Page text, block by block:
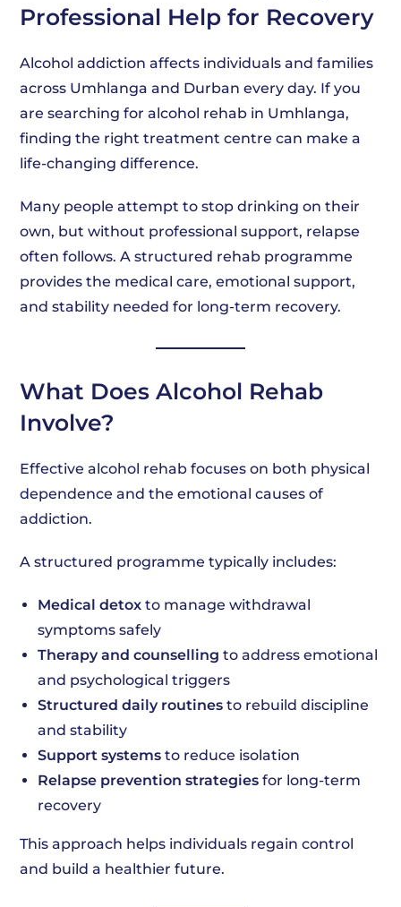
Professional Help for Recovery
Alcohol addiction affects individuals and families
across Umhlanga and Durban every day. If you
are searching for alcohol rehab in Umhlanga,
finding the right treatment centre can make a
life-changing difference.
Many people attempt to stop drinking on their
own, but without professional support, relapse
often follows. A structured rehab programme
provides the medical care, emotional support,
and stability needed for long-term recovery.
What Does Alcohol Rehab
Involve?
Effective alcohol rehab focuses on both physical
dependence and the emotional causes of
addiction.
A structured programme typically includes:
Medical detox to manage withdrawal
symptoms safely
Therapy and counselling to address emotional
and psychological triggers
Structured daily routines to rebuild discipline
and stability
Support systems to reduce isolation
Relapse prevention strategies for long-term
recovery
This approach helps individuals regain control
and build a healthier future.